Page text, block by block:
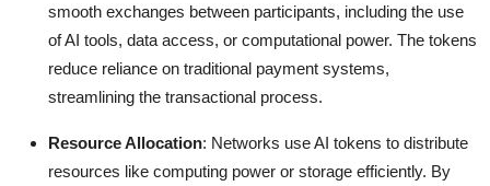
smooth exchanges between participants, including the use
of AI tools, data access, or computational power. The tokens
reduce reliance on traditional payment systems,
streamlining the transactional process.
Resource Allocation: Networks use AI tokens to distribute
resources like computing power or storage efficiently. By